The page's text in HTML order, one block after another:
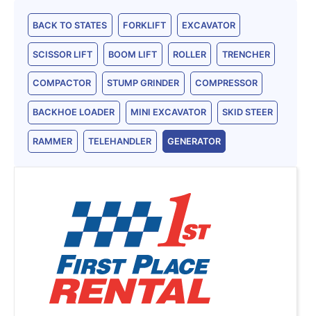
BACK TO STATES FORKLIFT EXCAVATOR
SCISSOR LIFT BOOM LIFT ROLLER TRENCHER
COMPACTOR STUMP GRINDER COMPRESSOR
BACKHOE LOADER MINI EXCAVATOR SKID STEER
RAMMER TELEHANDLER GENERATOR